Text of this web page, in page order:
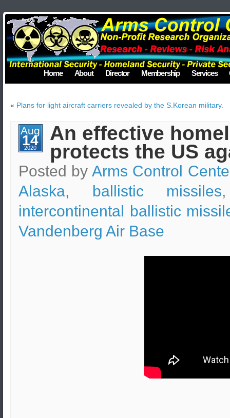
Home About Director Membership Services
« Plans for light aircraft carriers revealed by the S.Korean military.
Aug
14
2020
An effective
protects the US
Posted by Arms Control
Alaska, ballistic missiles
intercontinental ballistic
Vandenberg Air Base